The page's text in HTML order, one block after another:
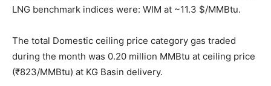
LNG benchmark indices were: WIM at ~11.3 $/MMBtu.
The total Domestic ceiling price category gas traded
during the month was 0.20 million MMBtu at ceiling price
(₹823/MMBtu) at KG Basin delivery.